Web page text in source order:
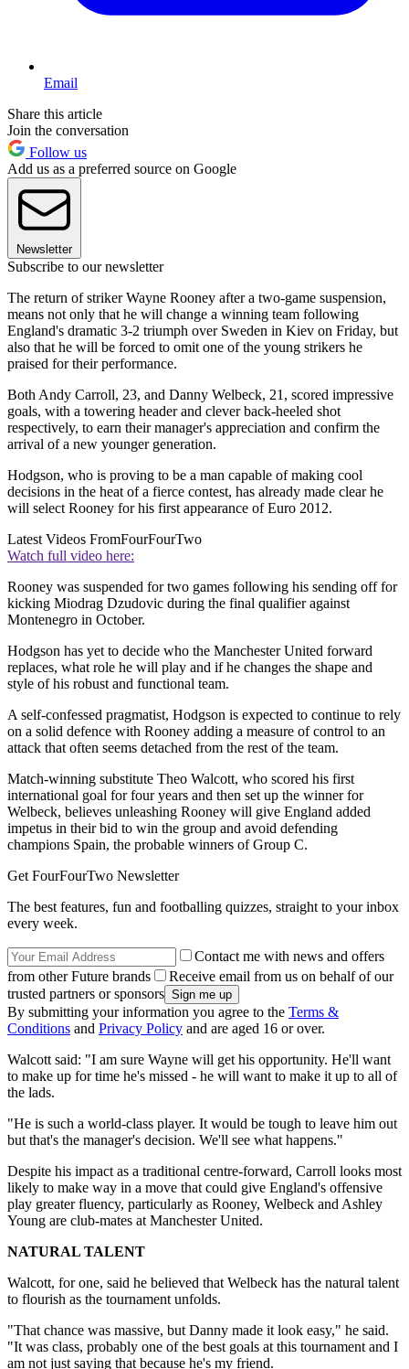
Email
Share this article
Join the conversation
Follow us
Add us as a preferred source on Google
Newsletter
Subscribe to our newsletter
The return of striker Wayne Rooney after a two-game suspension,
means not only that he will change a winning team following
England's dramatic 3-2 triumph over Sweden in Kiev on Friday, but
also that he will be forced to omit one of the young strikers he
praised for their performance.
Both Andy Carroll, 23, and Danny Welbeck, 21, scored impressive
goals, with a towering header and clever back-heeled shot
respectively, to earn their manager's appreciation and confirm the
arrival of a new younger generation.
Hodgson, who is proving to be a man capable of making cool
decisions in the heat of a fierce contest, has already made clear he
will select Rooney for his first appearance of Euro 2012.
Latest Videos FromFourFourTwo
Watch full video here:
Rooney was suspended for two games following his sending off for
kicking Miodrag Dzudovic during the final qualifier against
Montenegro in October.
Hodgson has yet to decide who the Manchester United forward
replaces, what role he will play and if he changes the shape and
style of his robust and functional team.
A self-confessed pragmatist, Hodgson is expected to continue to rely
on a solid defence with Rooney adding a measure of control to an
attack that often seems detached from the rest of the team.
Match-winning substitute Theo Walcott, who scored his first
international goal for four years and then set up the winner for
Welbeck, believes unleashing Rooney will give England added
impetus in their bid to win the group and avoid defending
champions Spain, the probable winners of Group C.
Get FourFourTwo Newsletter
The best features, fun and footballing quizzes, straight to your inbox
every week.
Contact me with news and offers
from other Future brands
Receive email from us on behalf of our
trusted partners or sponsors
By submitting your information you agree to the Terms &
Conditions and Privacy Policy and are aged 16 or over.
Walcott said: "I am sure Wayne will get his opportunity. He'll want
to make up for time he's missed - he will want to make it up to all of
the lads.
"He is such a world-class player. It would be tough to leave him out
but that's the manager's decision. We'll see what happens."
Despite his impact as a traditional centre-forward, Carroll looks most
likely to make way in a move that could give England's offensive
play greater fluency, particularly as Rooney, Welbeck and Ashley
Young are club-mates at Manchester United.
NATURAL TALENT
Walcott, for one, said he believed that Welbeck has the natural talent
to flourish as the tournament unfolds.
"That chance was massive, but Danny made it look easy," he said.
"It was class, probably one of the best goals at this tournament and I
am not just saying that because he's my friend.